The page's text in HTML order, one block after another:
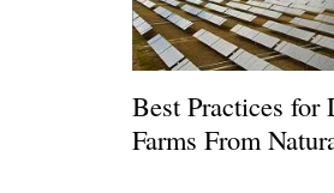
Best Practices for
Farms From